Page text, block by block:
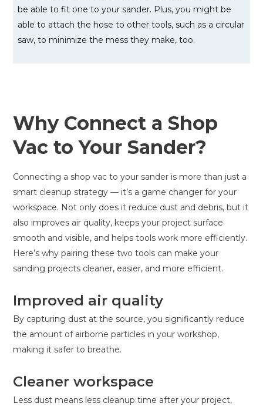
be able to fit one to your sander. Plus, you might be
able to attach the hose to other tools, such as a circular
saw, to minimize the mess they make, too.
Why Connect a Shop
Vac to Your Sander?
Connecting a shop vac to your sander is more than just a
smart cleanup strategy — it’s a game changer for your
workspace. Not only does it reduce dust and debris, but it
also improves air quality, keeps your project surface
smooth and visible, and helps tools work more efficiently.
Here’s why pairing these two tools can make your
sanding projects cleaner, easier, and more efficient.
Improved air quality
By capturing dust at the source, you significantly reduce
the amount of airborne particles in your workshop,
making it safer to breathe.
Cleaner workspace
Less dust means less cleanup time after your project,